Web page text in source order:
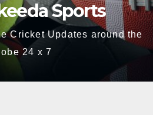
Sports
Cricket Updates around the
24 x 7